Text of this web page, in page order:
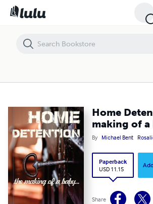
Home
making of a
By Michael Bent
Paperback
USD 11.15
Share
Home Detention - the making of a baby